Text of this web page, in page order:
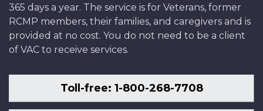
365 days a year. The service is for Veterans, former
RCMP members, their families, and caregivers and is
provided at no cost. You do not need to be a client
of VAC to receive services.
Toll-free: 1-800-268-7708